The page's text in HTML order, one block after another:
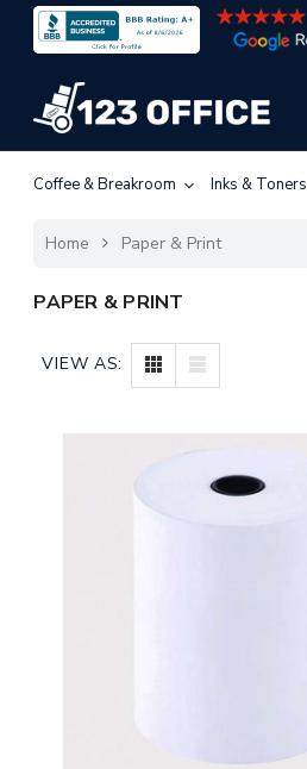
Coffee & Breakroom Inks & Toners
Home Paper & Print
PAPER & PRINT
VIEW AS: